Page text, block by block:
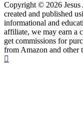
Copyright © 2026 Jesus
created and published
informational and
affiliate, we may earn a
get commissions for
from Amazon and other